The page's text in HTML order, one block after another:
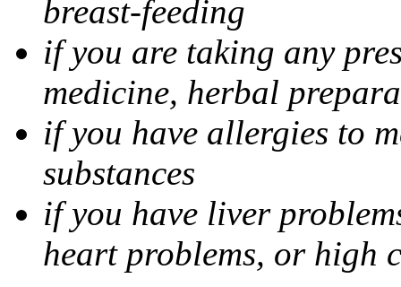
breast-feeding
if you are taking any
medicine, herbal
if you have allergies to
substances
if you have liver
heart problems, or high